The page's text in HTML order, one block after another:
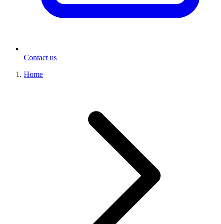
Contact us
Home